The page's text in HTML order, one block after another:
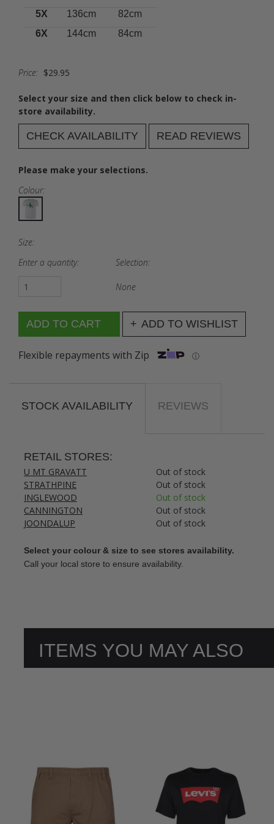
5X
136cm
82cm
6X
144cm 84cm
Price: $29.95
Select your size and then click below to check in-
store availability.
CHECK AVAILABILITY READ REVIEWS
Please make your selections.
Colour:
Size:
Enter a quantity:
Selection:
None
ADD TO WISHLIST
Flexible repayments with Zip ⓘ
STOCK AVAILABILITY REVIEWS
RETAIL STORES:
U MT GRAVATT
Out of stock
STRATHPINE
Out of stock
INGLEWOOD
Out of stock
CANNINGTON
Out of stock
JOONDALUP
Out of stock
Select your colour & size to see stores availability.
Call your local store to ensure availability.
ITEMS YOU MAY ALSO